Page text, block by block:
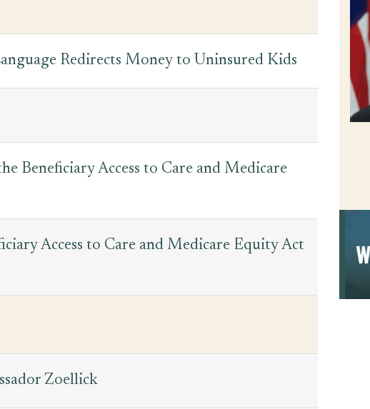
Redirects Money to Uninsured Kids
Beneficiary Access to Care and Medicare
Access to Care and Medicare Equity Act
Zoellick